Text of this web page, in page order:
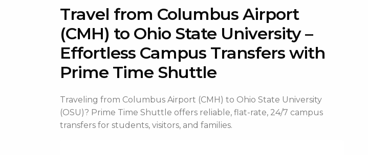
Travel from Columbus Airport
(CMH) to Ohio State University –
Effortless Campus Transfers with
Prime Time Shuttle
Traveling from Columbus Airport (CMH) to Ohio State University
(OSU)? Prime Time Shuttle offers reliable, flat-rate, 24/7 campus
transfers for students, visitors, and families.